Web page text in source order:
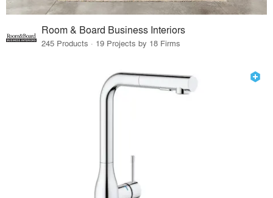
Room & Board Business Interiors
245 Products · 19 Projects by 18 Firms